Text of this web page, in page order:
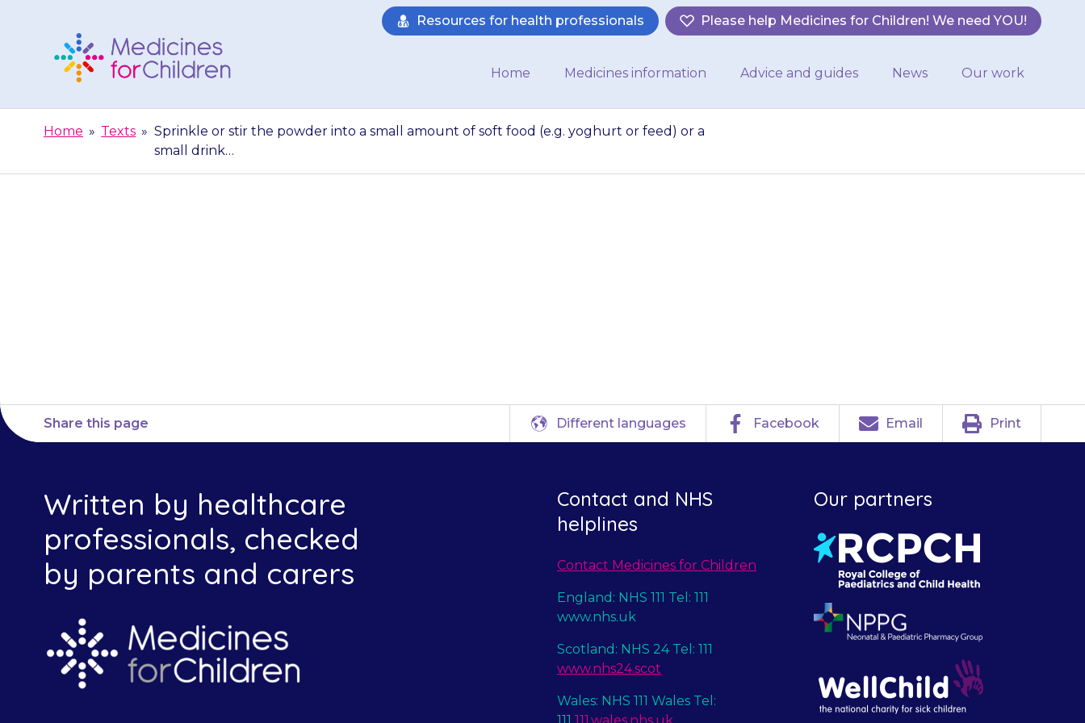
Children
Resources for health professionals Please help Medicines for Children! We need YOU!
Home Medicines information Advice and guides News Our work
Home » Texts » Sprinkle or stir the powder into a small amount of soft food (e.g. yoghurt or feed) or a
small drink…
Share this page Different languages Facebook Email Print
Written by healthcare
professionals, checked
by parents and carers
Contact and NHS
helplines
Contact Medicines for Children
England: NHS 111 Tel: 111
www.nhs.uk
Scotland: NHS 24 Tel: 111
www.nhs24.scot
Wales: NHS 111 Wales Tel:
111 111.wales.nhs.uk
Our partners